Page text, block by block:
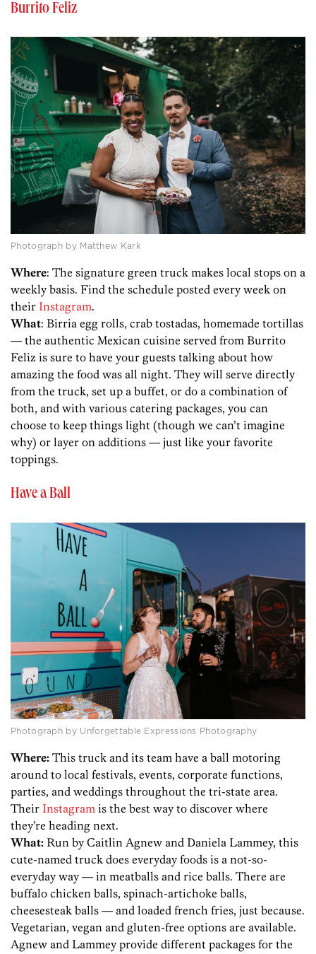
Burrito Feliz
Photograph by Matthew Kark
Where: The signature green truck makes local stops on a
weekly basis. Find the schedule posted every week on
their Instagram.
What: Birria egg rolls, crab tostadas, homemade tortillas
— the authentic Mexican cuisine served from Burrito
Feliz is sure to have your guests talking about how
amazing the food was all night. They will serve directly
from the truck, set up a buffet, or do a combination of
both, and with various catering packages, you can
choose to keep things light (though we can’t imagine
why) or layer on additions — just like your favorite
toppings.
Have a Ball
Photograph by Unforgettable Expressions Photography
Where: This truck and its team have a ball motoring
around to local festivals, events, corporate functions,
parties, and weddings throughout the tri-state area.
Their Instagram is the best way to discover where
they’re heading next.
What: Run by Caitlin Agnew and Daniela Lammey, this
cute-named truck does everyday foods is a not-so-
everyday way — in meatballs and rice balls. There are
buffalo chicken balls, spinach-artichoke balls,
cheesesteak balls — and loaded french fries, just because.
Vegetarian, vegan and gluten-free options are available.
Agnew and Lammey provide different packages for the